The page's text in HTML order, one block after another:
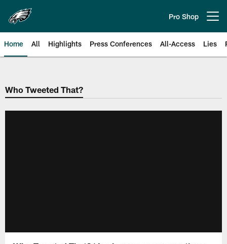
main
content
Pro Shop
Home All Highlights Press Conferences All-Access Lies
Philadelphia Eagles | Official
Who Tweeted That?